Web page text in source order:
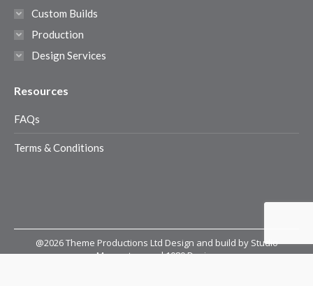
Custom Builds
Production
Design Services
Resources
FAQs
Terms & Conditions
@2026 Theme Productions Ltd Design and build by Studio
Momentum and 1080 Design